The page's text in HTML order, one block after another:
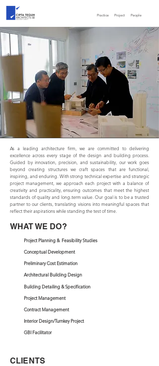
People
Project
Practice
As a leading architecture firm, we are committed to delivering
excellence across every stage of the design and building process.
Guided by innovation, precision, and sustainability, our work goes
beyond creating structures we craft spaces that are functional,
inspiring, and enduring. With strong technical expertise and strategic
project management, we approach each project with a balance of
creativity and practicality, ensuring outcomes that meet the highest
standards of quality and long-term value. Our goal is to be a trusted
partner to our clients, translating visions into meaningful spaces that
reflect their aspirations while standing the test of time.
WHAT WE DO?
Project Planning & Feasibility Studies
Conceptual Development
Preliminary Cost Estimation
Architectural Building Design
Building Detailing & Specification
Project Management
Contract Management
Interior Design/Turnkey Project
GBI Facilitator
CLIENTS